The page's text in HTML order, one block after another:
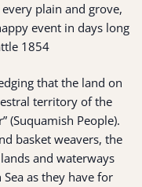
plain and grove,
event in days long
1854
that the land on
territory of the
(Suquamish People).
basket weavers, the
and waterways
Sea as they have for